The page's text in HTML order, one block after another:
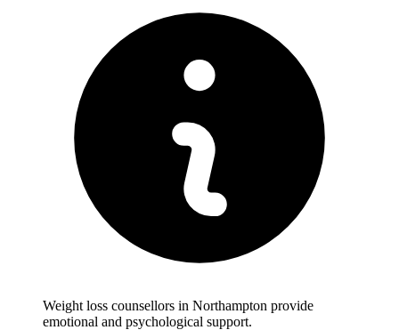
Weight loss counsellors in Northampton provide
emotional and psychological support.